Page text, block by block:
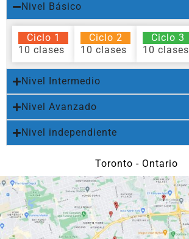
Nivel Básico
Ciclo 1
10 clases
Ciclo 2
10 clases
Ciclo 3
10 clases
Nivel Intermedio
Nivel Avanzado
Nivel independiente
Toronto - Ontario